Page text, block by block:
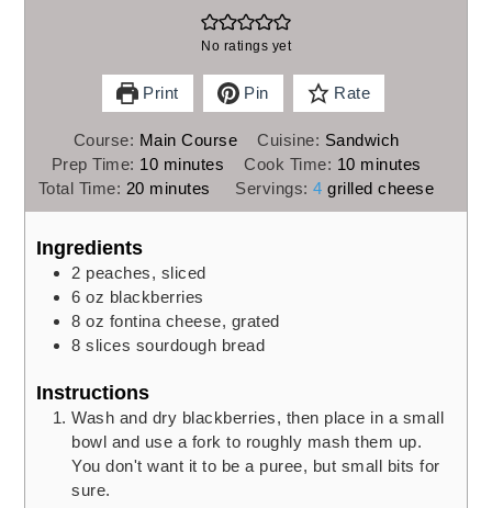
No ratings yet
Print Pin Rate
Course: Main Course Cuisine: Sandwich
Prep Time: 10minutes
minutes Cook Time: 10minutes
minutes
Total Time: 20minutes
minutes Servings:4 grilled cheese
Ingredients
2 peaches, sliced
6 oz blackberries
8 oz fontina cheese, grated
8 slices sourdough bread
Instructions
Wash and dry blackberries, then place in a small
bowl and use a fork to roughly mash them up.
You don't want it to be a puree, but small bits for
sure.